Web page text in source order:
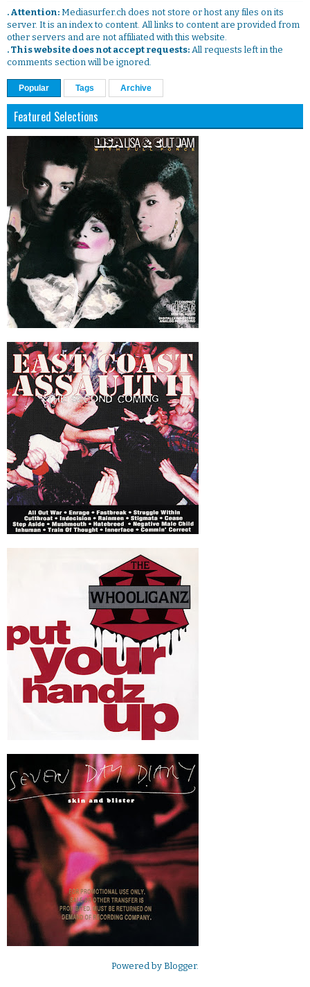
. Attention: Mediasurfer.ch does not store or host any files on its
server. It is an index to content. All links to content are provided from
other servers and are not affiliated with this website.
. This website does not accept requests: All requests left in the
comments section will be ignored.
Popular Tags Archive
Featured Selections
Powered by Blogger.